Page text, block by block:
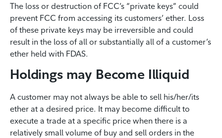
The loss or destruction of FCC’s “private keys” could
prevent FCC from accessing its customers’ ether. Loss
of these private keys may be irreversible and could
result in the loss of all or substantially all of a customer’s
ether held with FDAS.
Holdings may Become Illiquid
A customer may not always be able to sell his/her/its
ether at a desired price. It may become difficult to
execute a trade at a specific price when there is a
relatively small volume of buy and sell orders in the